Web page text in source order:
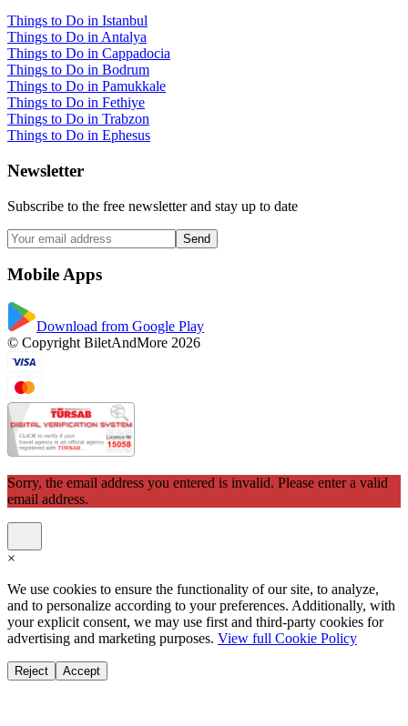
Things to Do in Istanbul
Things to Do in Antalya
Things to Do in Cappadocia
Things to Do in Bodrum
Things to Do in Pamukkale
Things to Do in Fethiye
Things to Do in Trabzon
Things to Do in Ephesus
Newsletter
Subscribe to the free newsletter and stay up to date
Send
Mobile Apps
Download from Google Play
© Copyright BiletAndMore 2026
Sorry, the email address you entered is invalid. Please enter a valid
email address.
×
We use cookies to ensure the functionality of our site, to analyze,
and to personalize according to your preferences. Additionally, with
your explicit consent, we may use first and third-party cookies for
advertising and marketing purposes. View full Cookie Policy
Reject Accept